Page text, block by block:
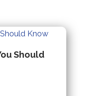
Should